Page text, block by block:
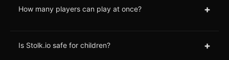
How many players can play at once? +
Is Stolk.io safe for children? +